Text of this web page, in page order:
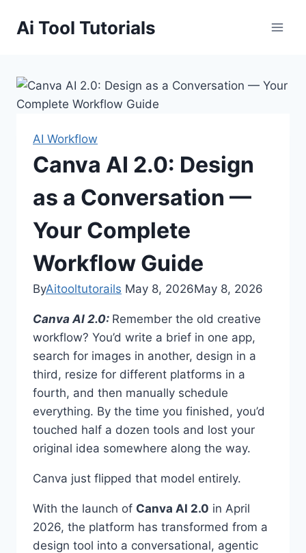
Ai Tool Tutorials
AI Workflow
Canva AI 2.0: Design
as a Conversation —
Your Complete
Workflow Guide
ByAitooltutorails May 8, 2026May 8, 2026
Canva AI 2.0: Remember the old creative
workflow? You’d write a brief in one app,
search for images in another, design in a
third, resize for different platforms in a
fourth, and then manually schedule
everything. By the time you finished, you’d
touched half a dozen tools and lost your
original idea somewhere along the way.
Canva just flipped that model entirely.
With the launch of Canva AI 2.0 in April
2026, the platform has transformed from a
design tool into a conversational, agentic